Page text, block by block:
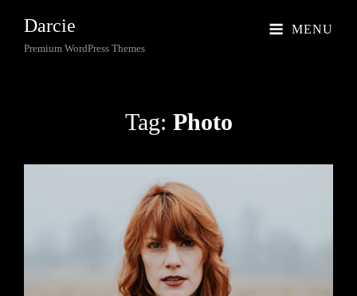
Darcie
Premium WordPress Themes
MENU
Tag: Photo